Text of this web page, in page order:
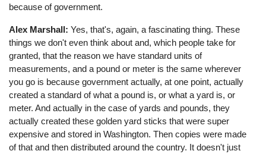
because of government.
Alex Marshall: Yes, that's, again, a fascinating thing. These
things we don't even think about and, which people take for
granted, that the reason we have standard units of
measurements, and a pound or meter is the same wherever
you go is because government actually, at one point, actually
created a standard of what a pound is, or what a yard is, or
meter. And actually in the case of yards and pounds, they
actually created these golden yard sticks that were super
expensive and stored in Washington. Then copies were made
of that and then distributed around the country. It doesn't just